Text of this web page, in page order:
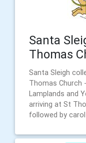
Santa
Thomas
Santa Sleigh
Thomas Church
Lamplands and
arriving at St
followed by